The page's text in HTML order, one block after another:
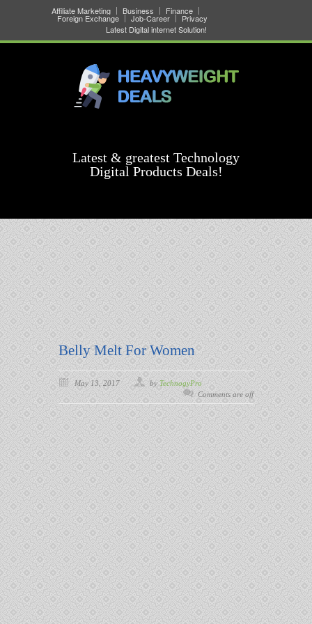
Affiliate Marketing Business Finance
Foreign Exchange Job-Career
Privacy
Latest Digital internet Solution!
Latest & greatest Technology
Digital Products Deals!
Belly Melt For Women
May 13, 2017 by TechnogyPro
Comments are off